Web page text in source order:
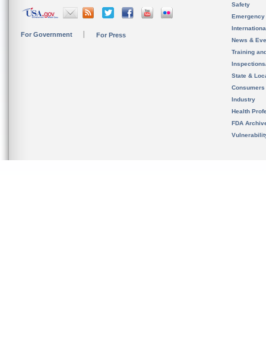
For Government For Press
Safety
News &
Training
State &
Consumers
Industry
Health
FDA